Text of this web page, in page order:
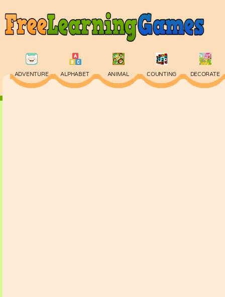
ADVENTURE ALPHABET ANIMAL COUNTING DECORATE